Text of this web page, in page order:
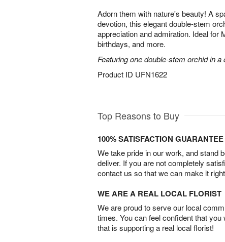
Adorn them with nature's beauty! A
devotion, this elegant double-stem
appreciation and admiration. Ideal for
birthdays, and more.
Featuring one double-stem orchid in a
Product ID UFN1622
Top Reasons to Buy
100% SATISFACTION GUARANTEE
We take pride in our work, and stand
deliver. If you are not completely
contact us so that we can make it
WE ARE A REAL LOCAL FLORIST
We are proud to serve our local
times. You can feel confident that
that is supporting a real local florist!